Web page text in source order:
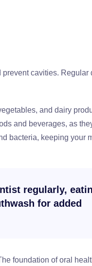
cavities. Regular
and dairy
and beverages, as
bacteria, keeping your
regularly,
for added
foundation of oral